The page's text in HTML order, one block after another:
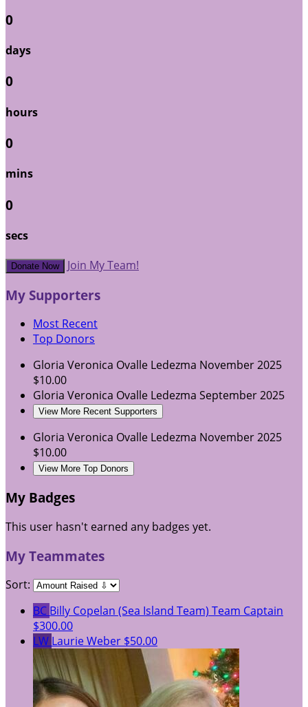
0
days
0
hours
0
mins
0
secs
Donate Now Join My Team!
My Supporters
Most Recent
Top Donors
Gloria Veronica Ovalle Ledezma November 2025
$10.00
Gloria Veronica Ovalle Ledezma September 2025
View More Recent Supporters
Gloria Veronica Ovalle Ledezma November 2025
$10.00
View More Top Donors
My Badges
This user hasn't earned any badges yet.
My Teammates
Sort:
BC Billy Copelan (Sea Island Team) Team Captain
$300.00
LW Laurie Weber $50.00